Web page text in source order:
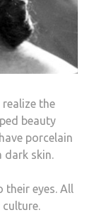
the
beauty
porcelain
dark skin.
their eyes. All